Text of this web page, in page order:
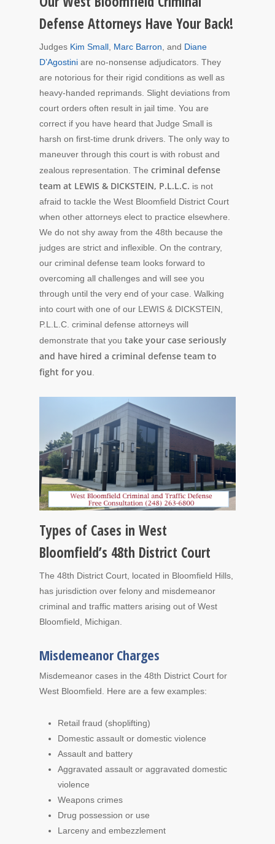
Defense Attorneys Have Your Back!
Judges Kim Small, Marc Barron, and Diane
D’Agostini are no-nonsense adjudicators. They
are notorious for their rigid conditions as well as
heavy-handed reprimands. Slight deviations from
court orders often result in jail time. You are
correct if you have heard that Judge Small is
harsh on first-time drunk drivers. The only way to
maneuver through this court is with robust and
zealous representation. The criminal defense
team at LEWIS & DICKSTEIN, P.L.L.C. is not
afraid to tackle the West Bloomfield District Court
when other attorneys elect to practice elsewhere.
We do not shy away from the 48th because the
judges are strict and inflexible. On the contrary,
our criminal defense team looks forward to
overcoming all challenges and will see you
through until the very end of your case. Walking
into court with one of our LEWIS & DICKSTEIN,
P.L.L.C. criminal defense attorneys will
demonstrate that you take your case seriously
and have hired a criminal defense team to
fight for you.
Types of Cases in West
Bloomfield’s 48th District Court
The 48th District Court, located in Bloomfield Hills,
has jurisdiction over felony and misdemeanor
criminal and traffic matters arising out of West
Bloomfield, Michigan.
Misdemeanor Charges
Misdemeanor cases in the 48th District Court for
West Bloomfield. Here are a few examples:
Retail fraud (shoplifting)
Domestic assault or domestic violence
Assault and battery
Aggravated assault or aggravated domestic
violence
Weapons crimes
Drug possession or use
Larceny and embezzlement